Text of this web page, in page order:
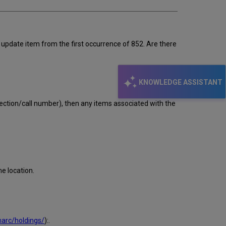
KNOWLEDGE ASSISTANT
item from the first occurrence of 852. Are there
call number), then any items associated with the
location.
holdings/):.